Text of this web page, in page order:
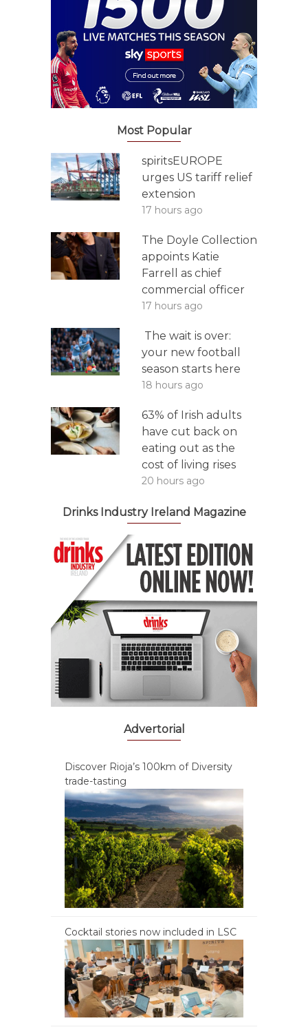
Most Popular
spiritsEUROPE
urges US tariff relief
extension
17 hours ago
The Doyle Collection
appoints Katie
Farrell as chief
commercial officer
17 hours ago
The wait is over:
your new football
season starts here
18 hours ago
63% of Irish adults
have cut back on
eating out as the
cost of living rises
20 hours ago
Drinks Industry Ireland Magazine
Advertorial
Discover Rioja’s 100km of Diversity
trade-tasting
Cocktail stories now included in LSC